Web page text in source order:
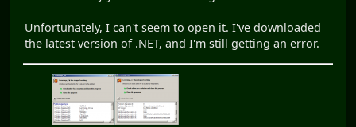
Unfortunately, I can't seem to open it. I've downloaded
the latest version of .NET, and I'm still getting an error.